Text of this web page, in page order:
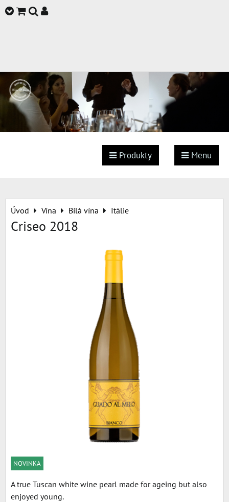
Produkty Menu
Úvod Vína Bílá vína Itálie
Criseo 2018
NOVINKA
A true Tuscan white wine pearl made for ageing but also
enjoyed young.